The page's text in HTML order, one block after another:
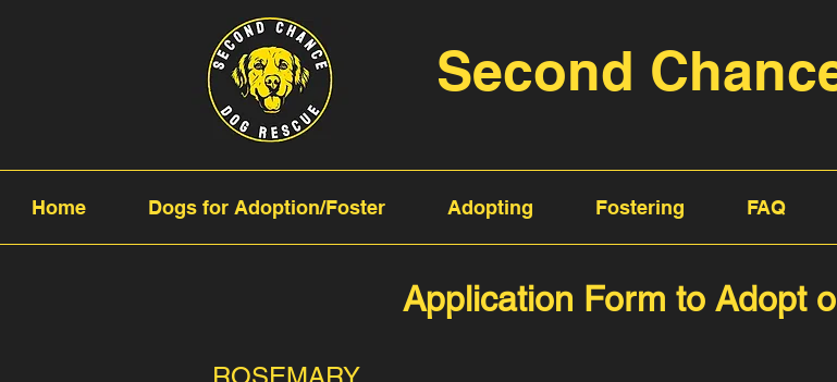
Second
Home Dogs for Adoption/Foster Adopting Fostering FAQ
Application Form to Adopt
ROSEMARY